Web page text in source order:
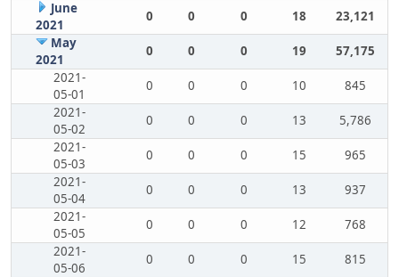
June
2021
0 0 0 18
23,121
May
2021
0 0 0 19
57,175
2021-
05-01
0 0 0 10
845
2021-
05-02
0 0 0 13
5,786
2021-
05-03
0 0 0 15
965
2021-
05-04
0 0 0 13
937
2021-
05-05
0 0 0 12
768
2021-
05-06
0 0 0 15
815